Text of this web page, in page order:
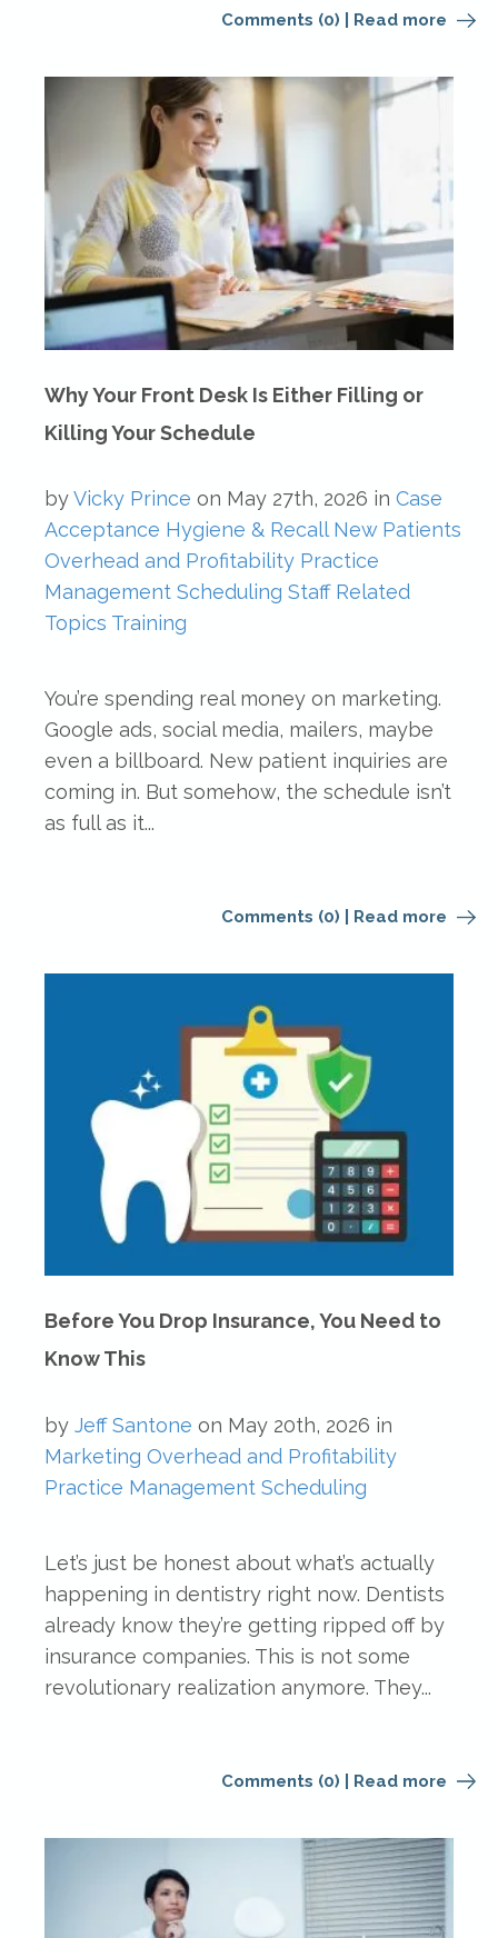
Comments (0) Read more
Why Your Front Desk Is Either Filling or
Killing Your Schedule
byVicky Prince on May 27th, 2026 in Case
Acceptance Hygiene & Recall New Patients
Overhead and Profitability Practice
Management Scheduling Staff Related
Topics Training
You’re spending real money on marketing.
Google ads, social media, mailers, maybe
even a billboard. New patient inquiries are
coming in. But somehow, the schedule isn’t
as full as it...
Comments (0) Read more
Before You Drop Insurance, You Need to
Know This
by Jeff Santone on May 20th, 2026 in
Marketing Overhead and Profitability
Practice Management Scheduling
Let’s just be honest about what’s actually
happening in dentistry right now. Dentists
already know they’re getting ripped off by
insurance companies. This is not some
revolutionary realization anymore. They...
Comments (0) Read more